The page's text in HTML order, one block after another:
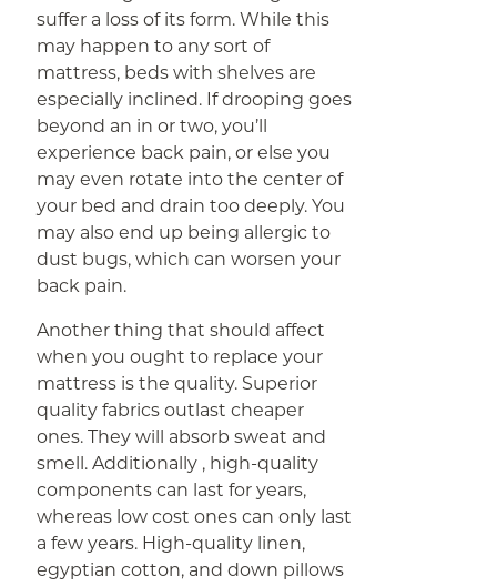
suffer a loss of its form. While this
may happen to any sort of
mattress, beds with shelves are
especially inclined. If drooping goes
beyond an in or two, you’ll
experience back pain, or else you
may even rotate into the center of
your bed and drain too deeply. You
may also end up being allergic to
dust bugs, which can worsen your
back pain.
Another thing that should affect
when you ought to replace your
mattress is the quality. Superior
quality fabrics outlast cheaper
ones. They will absorb sweat and
smell. Additionally , high-quality
components can last for years,
whereas low cost ones can only last
a few years. High-quality linen,
egyptian cotton, and down pillows